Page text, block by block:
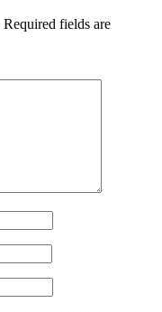
Required fields are